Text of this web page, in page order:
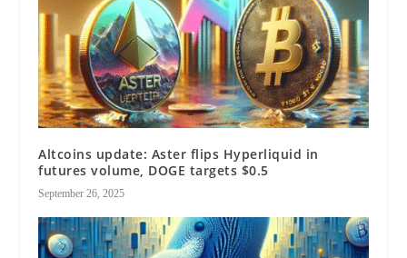
Altcoins update: Aster flips Hyperliquid in
futures volume, DOGE targets $0.5
September 26, 2025